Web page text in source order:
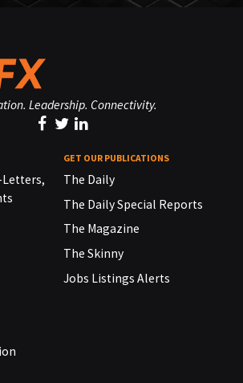
Leadership. Connectivity.
Letters,
GET OUR PUBLICATIONS
The Daily
The Daily Special Reports
The Magazine
The Skinny
Jobs Listings Alerts